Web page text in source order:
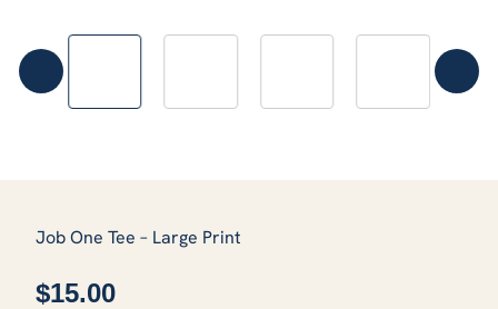
Job One Tee – Large Print
$15.00